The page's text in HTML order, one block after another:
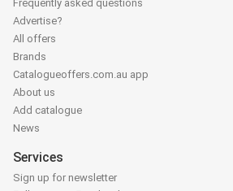
Frequently asked questions
Advertise?
All offers
Brands
Catalogueoffers.com.au app
About us
Add catalogue
News
Services
Sign up for newsletter